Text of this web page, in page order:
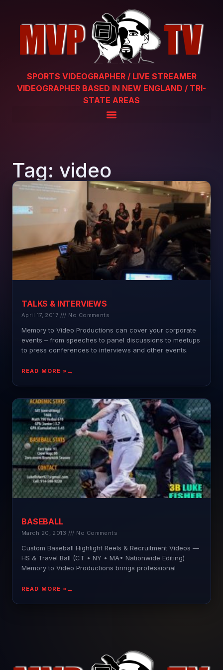
SPORTS VIDEOGRAPHER / LIVE STREAMER
VIDEOGRAPHER BASED IN NEW ENGLAND / TRI-
STATE AREAS
Tag: video
TALKS & INTERVIEWS
April 17, 2017 No Comments
Memory to Video Productions can cover your corporate
events – from speeches to panel discussions to meetups
to press conferences to interviews and other events.
READ MORE »
BASEBALL
March 20, 2013 No Comments
Custom Baseball Highlight Reels & Recruitment Videos —
HS & Travel Ball (CT • NY • MA• Nationwide Editing)
Memory to Video Productions brings professional
READ MORE »